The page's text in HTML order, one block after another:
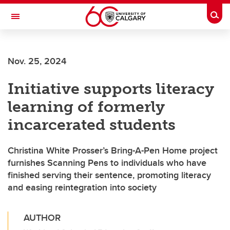
Skip to main content
Toggle Navigation
Current Students
Alumni & Donors
Research
Faculty & Staff
About UCalgary
Nov. 25, 2024
Initiative supports literacy
learning of formerly
incarcerated students
Christina White Prosser’s Bring-A-Pen Home project
furnishes Scanning Pens to individuals who have
finished serving their sentence, promoting literacy
and easing reintegration into society
AUTHOR